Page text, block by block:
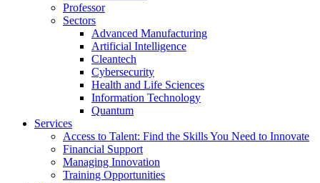
Professor
Sectors
Advanced Manufacturing
Artificial Intelligence
Cleantech
Cybersecurity
Health and Life Sciences
Information Technology
Quantum
Services
Access to Talent: Find the Skills You Need to Innovate
Financial Support
Managing Innovation
Training Opportunities